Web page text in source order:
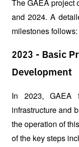
The GAEA project
and 2024. A
milestones follows:
2023 - Basic
Development
In 2023, GAEA
infrastructure and
the operation of
of the key steps